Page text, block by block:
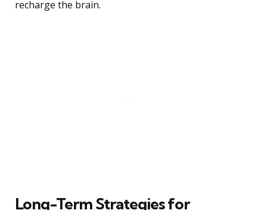
recharge the brain.
Long-Term Strategies for